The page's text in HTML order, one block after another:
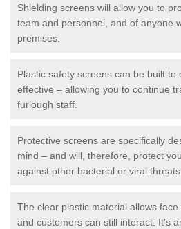
Shielding screens will allow you to
team and personnel, and of anyone
premises.
Plastic safety screens can be built to
effective – allowing you to continue
furlough staff.
Protective screens are specifically
mind – and will, therefore, protect
against other bacterial or viral
The clear plastic material allows
and customers can still interact. It's